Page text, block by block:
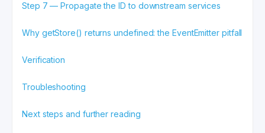
Step 7 — Propagate the ID to downstream services
Why getStore() returns undefined: the EventEmitter pitfall
Verification
Troubleshooting
Next steps and further reading